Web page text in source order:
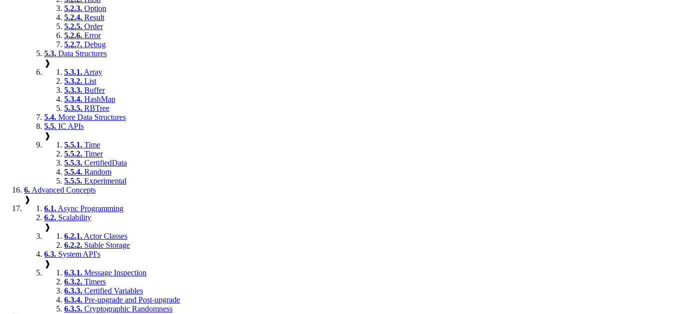
5.2.3. Option
5.2.4. Result
5.2.5. Order
5.2.6. Error
5.2.7. Debug
5.3. Data Structures
❱
5.3.1. Array
5.3.2. List
5.3.3. Buffer
5.3.4. HashMap
5.3.5. RBTree
5.4. More Data Structures
5.5. IC APIs
❱
5.5.1. Time
5.5.2. Timer
5.5.3. CertifiedData
5.5.4. Random
5.5.5. Experimental
6. Advanced Concepts
❱
6.1. Async Programming
6.2. Scalability
❱
6.2.1. Actor Classes
6.2.2. Stable Storage
6.3. System API's
❱
6.3.1. Message Inspection
6.3.2. Timers
6.3.3. Certified Variables
6.3.4. Pre-upgrade and Post-upgrade
6.3.5. Cryptographic Randomness